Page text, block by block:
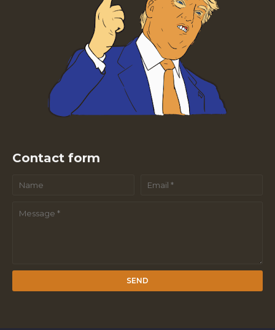
Contact form